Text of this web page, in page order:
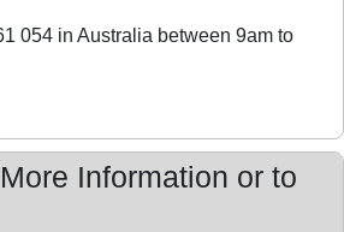
054 in Australia between 9am to
Information or to